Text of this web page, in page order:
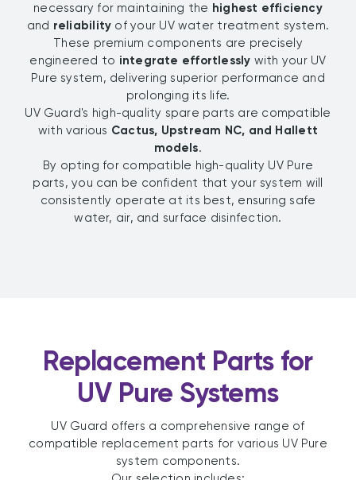
necessary for maintaining the highest efficiency
and reliability of your UV water treatment system.
These premium components are precisely
engineered to integrate effortlessly with your UV
Pure system, delivering superior performance and
prolonging its life.
UV Guard's high-quality spare parts are compatible
with various Cactus, Upstream NC, and Hallett
models.
By opting for compatible high-quality UV Pure
parts, you can be confident that your system will
consistently operate at its best, ensuring safe
water, air, and surface disinfection.
Replacement Parts for
UV Pure Systems
UV Guard offers a comprehensive range of
compatible replacement parts for various UV Pure
system components.